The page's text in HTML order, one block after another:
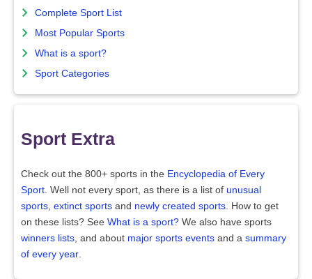
Complete Sport List
Most Popular Sports
What is a sport?
Sport Categories
Sport Extra
Check out the 800+ sports in the Encyclopedia of Every
Sport. Well not every sport, as there is a list of unusual
sports, extinct sports and newly created sports. How to get
on these lists? See What is a sport? We also have sports
winners lists, and about major sports events and a summary
of every year.